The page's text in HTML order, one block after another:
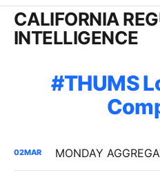
CALIFORNIA
INTELLIGENCE
THUMS
02MAR